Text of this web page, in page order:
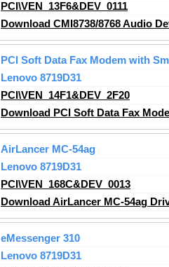
PCI\VEN_13F6&DEV_0111
Download CMI8738/8768 Audio
PCI Soft Data Fax Modem with
Lenovo 8719D31
PCI\VEN_14F1&DEV_2F20
Download PCI Soft Data Fax
AirLancer MC-54ag
Lenovo 8719D31
PCI\VEN_168C&DEV_0013
Download AirLancer MC-54ag
eMessenger 310
Lenovo 8719D31